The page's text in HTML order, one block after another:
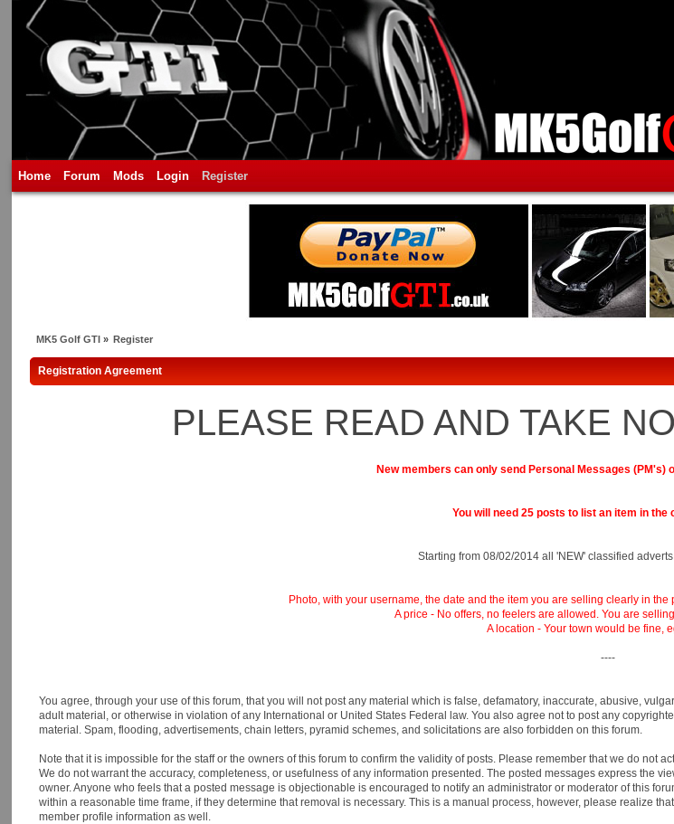
Home Forum Mods Login Register
MK5 Golf GTI» Register
Registration Agreement
PLEASE READ AND TAKE
New members can only send Personal Messages (PM's)
You will need 25 posts to list an item in
Starting from 08/02/2014 all 'NEW' classified
Photo, with your username, the date and the item you are selling clearly in the
A price - No offers, no feelers are allowed. You are
A location - Your town would be fine,
----
You agree, through your use of this forum, that you will not post any material which is false, defamatory, inaccurate, abusive,
adult material, or otherwise in violation of any International or United States Federal law. You also agree not to post any
material. Spam, flooding, advertisements, chain letters, pyramid schemes, and solicitations are also forbidden on this forum.
Note that it is impossible for the staff or the owners of this forum to confirm the validity of posts. Please remember that we do not
We do not warrant the accuracy, completeness, or usefulness of any information presented. The posted messages express the
owner. Anyone who feels that a posted message is objectionable is encouraged to notify an administrator or moderator of this
within a reasonable time frame, if they determine that removal is necessary. This is a manual process, however, please realize
member profile information as well.